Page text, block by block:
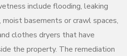
include flooding, leaking
moist basements or crawl spaces,
clothes dryers that have
the property. The remediation